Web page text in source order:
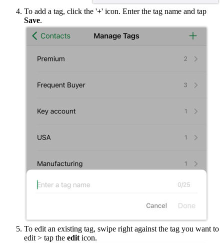
To add a tag, click the '+' icon. Enter the tag name and tap
Save.
To edit an existing tag, swipe right against the tag you want to
edit > tap the editicon.